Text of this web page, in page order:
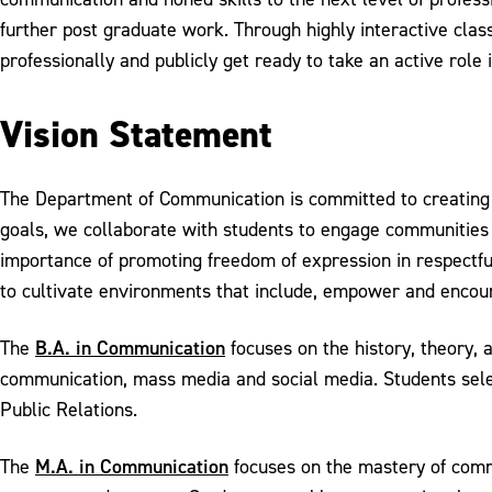
further post graduate work. Through highly interactive
professionally and publicly get ready to take an active role
Vision Statement
The Department of Communication is committed to
goals, we collaborate with students to engage
importance of promoting freedom of expression in
to cultivate environments that include, empower and
The B.A. in Communication focuses on the history, theory,
communication, mass media and social media. Students
Public Relations.
The M.A. in Communication focuses on the mastery of